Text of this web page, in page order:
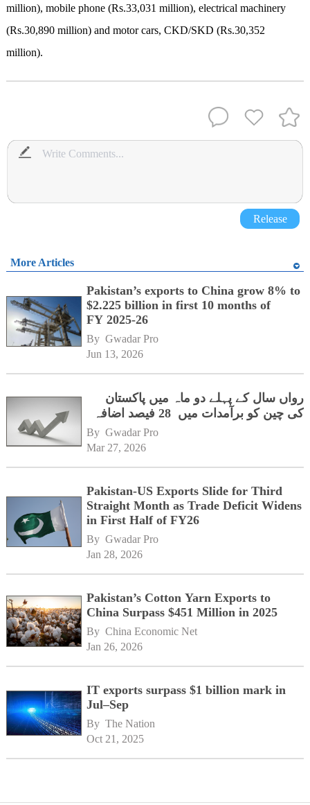
million), mobile phone (Rs.33,031 million), electrical machinery
(Rs.30,890 million) and motor cars, CKD/SKD (Rs.30,352
million).
Release
More Articles
Pakistan’s exports to China grow 8% to
$2.225 billion in first 10 months of
FY 2025-26
By Gwadar Pro
Jun 13, 2026
رواں سال کے پہلے دو ماہ میں پاکستان
کی چین کو برآمدات میں 28 فیصد اضافہ
By Gwadar Pro
Mar 27, 2026
Pakistan-US Exports Slide for Third
Straight Month as Trade Deficit Widens
in First Half of FY26
By Gwadar Pro
Jan 28, 2026
Pakistan’s Cotton Yarn Exports to
China Surpass $451 Million in 2025
By China Economic Net
Jan 26, 2026
IT exports surpass $1 billion mark in
Jul–Sep
By The Nation
Oct 21, 2025